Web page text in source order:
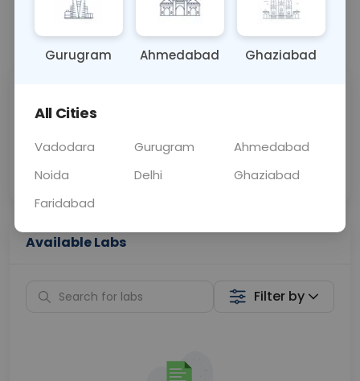
Call Now 💬 Get a Callback
Price
Collection
Available Labs
Filter by
Gurugram Ahmedabad Ghaziabad
All Cities
Vadodara Gurugram
Ahmedabad
Noida
Delhi
Ghaziabad
Faridabad